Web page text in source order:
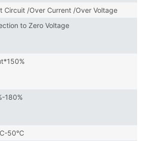
Circuit /Over Current /Over Voltage
to Zero Voltage
180%
50°C